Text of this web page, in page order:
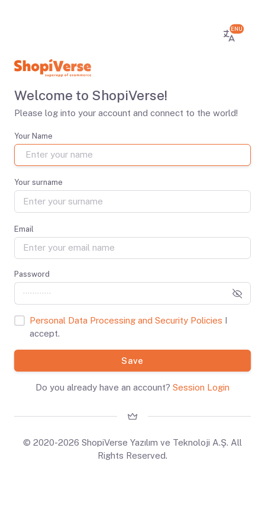
Welcome to ShopiVerse!
Please log into your account and connect to the world!
Your Name
Your surname
Email
Password
Personal Data Processing and Security Policies I
accept.
Save
Do you already have an account? Session Login
© 2020-2026 ShopiVerse Yazılım ve Teknoloji A.Ş. All
Rights Reserved.
ENU